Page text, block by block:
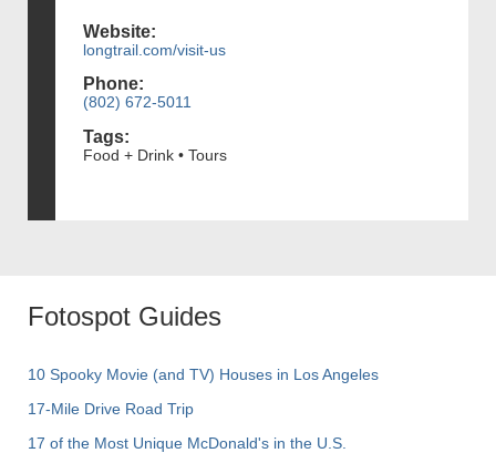
Website:
longtrail.com/visit-us
Phone:
(802) 672-5011
Tags:
Food + Drink • Tours
Fotospot Guides
10 Spooky Movie (and TV) Houses in Los Angeles
17-Mile Drive Road Trip
17 of the Most Unique McDonald's in the U.S.